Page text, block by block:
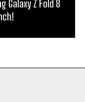
Galaxy Z Fold 8